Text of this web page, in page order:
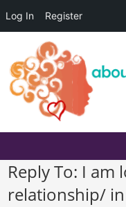
Log In Register
content
Reply To: I
relationship/